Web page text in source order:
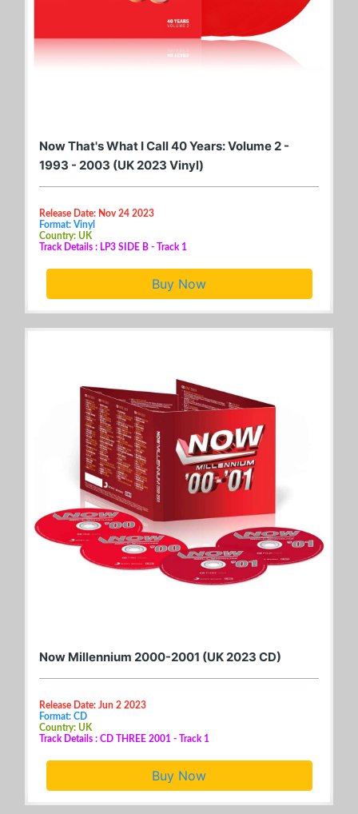
Now That's What I Call 40 Years: Volume 2 -
1993 - 2003 (UK 2023 Vinyl)
Release Date: Nov 24 2023
Format: Vinyl
Country: UK
Track Details : LP3 SIDE B - Track 1
Buy Now
Now Millennium 2000-2001 (UK 2023 CD)
Release Date: Jun 2 2023
Format: CD
Country: UK
Track Details : CD THREE 2001 - Track 1
Buy Now